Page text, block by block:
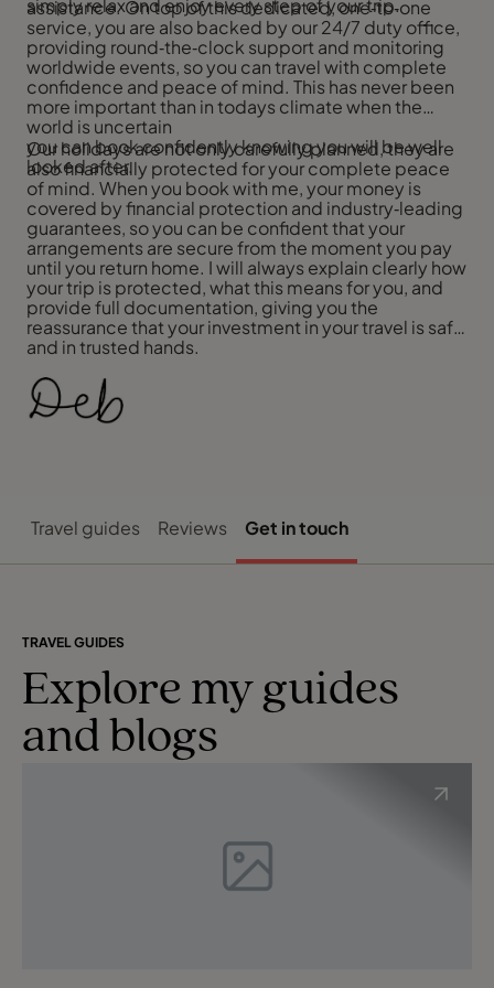
simply relax and enjoy every step of your trip.
assistance. On top of this dedicated, one‑to‑one
service, you are also backed by our 24/7 duty office,
providing round‑the‑clock support and monitoring
worldwide events, so you can travel with complete
confidence and peace of mind. This has never been
more important than in todays climate when the
world is uncertain
you can book confidently knowing you will be well
looked after.
Our holidays are not only carefully planned, they are
also financially protected for your complete peace
of mind. When you book with me, your money is
covered by financial protection and industry‑leading
guarantees, so you can be confident that your
arrangements are secure from the moment you pay
until you return home. I will always explain clearly how
your trip is protected, what this means for you, and
provide full documentation, giving you the
reassurance that your investment in your travel is safe
and in trusted hands.
Travel guides Reviews Get in touch
TRAVEL GUIDES
Explore my guides
and blogs